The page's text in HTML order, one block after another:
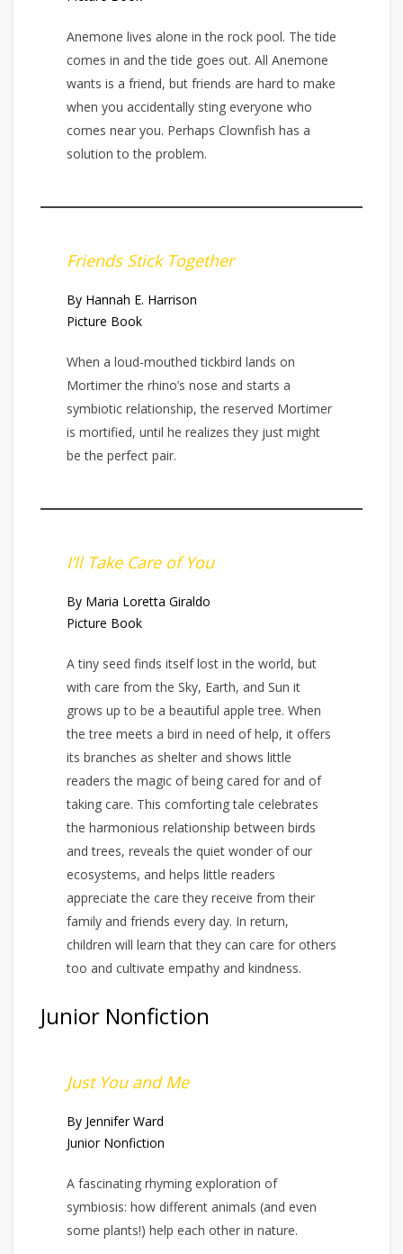
Anemone lives alone in the rock pool. The tide
comes in and the tide goes out. All Anemone
wants is a friend, but friends are hard to make
when you accidentally sting everyone who
comes near you. Perhaps Clownfish has a
solution to the problem.
Friends Stick Together
By Hannah E. Harrison
Picture Book
When a loud-mouthed tickbird lands on
Mortimer the rhino’s nose and starts a
symbiotic relationship, the reserved Mortimer
is mortified, until he realizes they just might
be the perfect pair.
I’ll Take Care of You
By Maria Loretta Giraldo
Picture Book
A tiny seed finds itself lost in the world, but
with care from the Sky, Earth, and Sun it
grows up to be a beautiful apple tree. When
the tree meets a bird in need of help, it offers
its branches as shelter and shows little
readers the magic of being cared for and of
taking care. This comforting tale celebrates
the harmonious relationship between birds
and trees, reveals the quiet wonder of our
ecosystems, and helps little readers
appreciate the care they receive from their
family and friends every day. In return,
children will learn that they can care for others
too and cultivate empathy and kindness.
Junior Nonfiction
Just You and Me
By Jennifer Ward
Junior Nonfiction
A fascinating rhyming exploration of
symbiosis: how different animals (and even
some plants!) help each other in nature.